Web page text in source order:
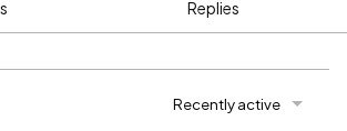
Replies
Recently active